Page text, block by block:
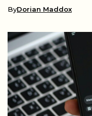
ByDorian Maddox